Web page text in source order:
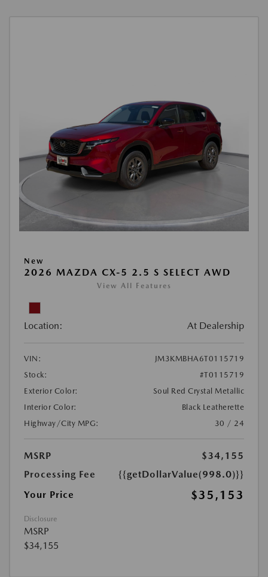
New
2026 MAZDA CX-5 2.5 S SELECT AWD
View All Features
Location: At Dealership
VIN:
JM3KMBHA6T0115719
Stock:
#T0115719
Exterior Color:
Soul Red Crystal Metallic
Interior Color:
Black Leatherette
Highway/City MPG:
30 / 24
MSRP
$34,155
Processing Fee
{{getDollarValue(998.0)}}
Your Price
$35,153
Disclosure
MSRP
$34,155